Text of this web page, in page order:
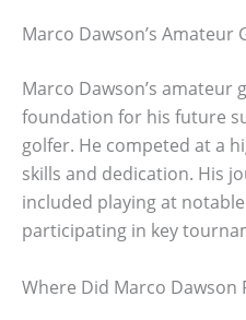
Marco Dawson’s Amateur
Marco Dawson’s amateur
foundation for his future
golfer. He competed at a
skills and dedication. His
included playing at
participating in key
Where Did Marco Dawson